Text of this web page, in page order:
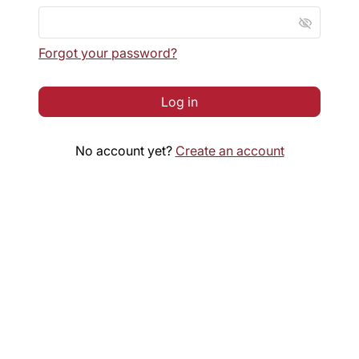
visibility_off
Forgot your password?
Log in
No account yet? Create an account